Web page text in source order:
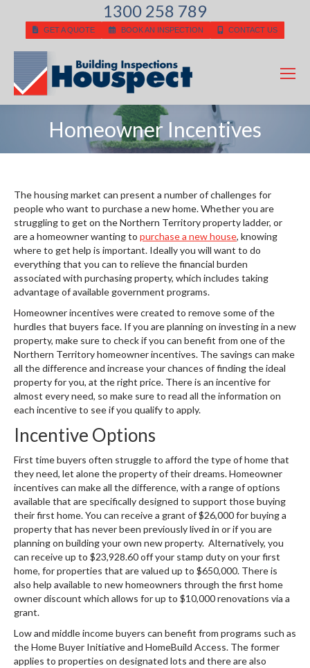
1300 258 789
GET A QUOTE BOOK AN INSPECTION CONTACT US
Homeowner Incentives
You are here:
The housing market can present a number of challenges for
people who want to purchase a new home. Whether you are
struggling to get on the Northern Territory property ladder, or
are a homeowner wanting to purchase a new house, knowing
where to get help is important. Ideally you will want to do
everything that you can to relieve the financial burden
associated with purchasing property, which includes taking
advantage of available government programs.
Homeowner incentives were created to remove some of the
hurdles that buyers face. If you are planning on investing in a new
property, make sure to check if you can benefit from one of the
Northern Territory homeowner incentives. The savings can make
all the difference and increase your chances of finding the ideal
property for you, at the right price. There is an incentive for
almost every need, so make sure to read all the information on
each incentive to see if you qualify to apply.
Incentive Options
First time buyers often struggle to afford the type of home that
they need, let alone the property of their dreams. Homeowner
incentives can make all the difference, with a range of options
available that are specifically designed to support those buying
their first home. You can receive a grant of $26,000 for buying a
property that has never been previously lived in or if you are
planning on building your own new property. Alternatively, you
can receive up to $23,928.60 off your stamp duty on your first
home, for properties that are valued up to $650,000. There is
also help available to new homeowners through the first home
owner discount which allows for up to $10,000 renovations via a
grant.
Low and middle income buyers can benefit from programs such as
the Home Buyer Initiative and HomeBuild Access. The former
applies to properties on designated lots and there are also